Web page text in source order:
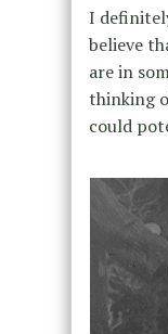
I
believe
are in
thinking
could